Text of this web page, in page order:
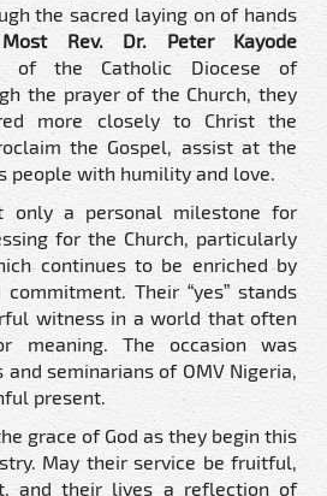
the sacred laying on of hands
Rev. Dr. Peter Kayode
of the Catholic Diocese of
the prayer of the Church, they
more closely to Christ the
the Gospel, assist at the
people with humility and love.
only a personal milestone for
for the Church, particularly
continues to be enriched by
Their “yes” stands
witness in a world that often
meaning. The occasion was
seminarians of OMV Nigeria,
present.
grace of God as they begin this
May their service be fruitful,
and their lives a reflection of